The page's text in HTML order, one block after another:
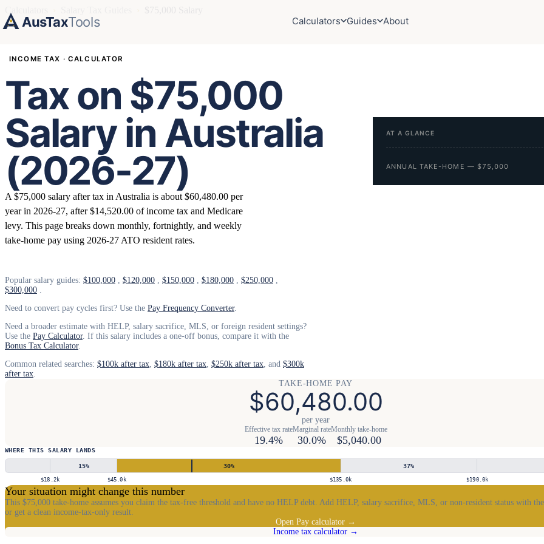
AusTaxTools Calculators Guides About
INCOME TAX · CALCULATOR
Tax on $75,000
Salary in Australia
(2026-27)
A $75,000 salary after tax in Australia is about $60,480.00 per
year in 2026-27, after $14,520.00 of income tax and Medicare
levy. This page breaks down monthly, fortnightly, and weekly
take-home pay using 2026-27 ATO resident rates.
AT A GLANCE
ANNUAL TAKE-HOME — $75,000
Popular salary guides: $100,000 , $120,000 , $150,000 , $180,000 , $250,000 ,
$300,000 .
Need to convert pay cycles first? Use the Pay Frequency Converter.
Need a broader estimate with HELP, salary sacrifice, MLS, or foreign resident settings?
Use the Pay Calculator. If this salary includes a one-off bonus, compare it with the
Bonus Tax Calculator.
Common related searches: $100k after tax, $180k after tax, $250k after tax, and $300k
after tax.
TAKE-HOME PAY
$60,480.00
per year
Effective tax rate
19.4%
Marginal rate
30.0%
Monthly take-home
$5,040.00
WHERE THIS SALARY LANDS
15% 30% 37%
$18.2k $45.0k $135.0k $190.0k
Your situation might change this number
This $75,000 take-home assumes you claim the tax-free threshold and have no HELP debt. Add HELP, salary sacrifice, MLS, or non-resident status with
or get a clean income-tax-only result.
Open Pay calculator →
Income tax calculator →